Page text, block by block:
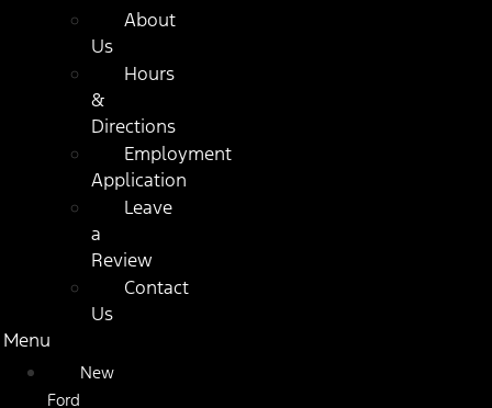
About
Us
Hours
&
Directions
Employment
Application
Leave
a
Review
Contact
Us
Menu
New
Ford